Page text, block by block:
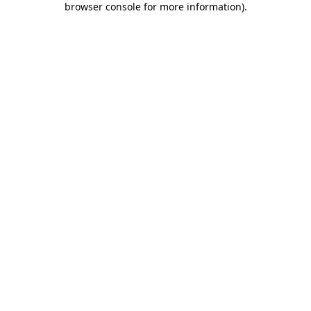
browser console for more information).